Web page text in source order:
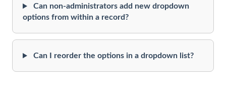
Can non-administrators add new dropdown
options from within a record?
Can I reorder the options in a dropdown list?